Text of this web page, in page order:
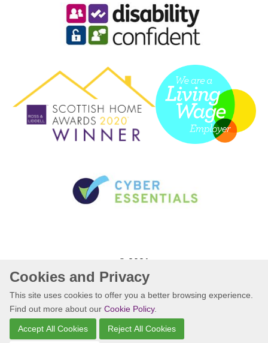
© 2021
Website by Kiswebs Web & App Design
Cookies and Privacy
This site uses cookies to offer you a better browsing experience.
Find out more about our Cookie Policy.
Accept All Cookies Reject All Cookies